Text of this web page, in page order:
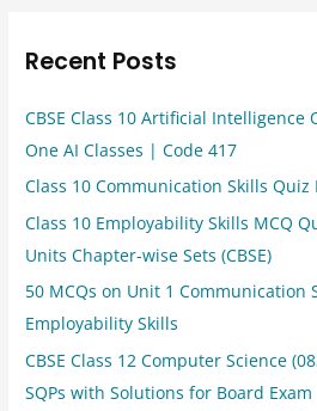
Recent Posts
CBSE Class 10 Artificial
One AI Classes | Code 417
Class 10 Communication Skills Quiz
Class 10 Employability Skills MCQ
Units Chapter-wise Sets (CBSE)
50 MCQs on Unit 1 Communication
Employability Skills
CBSE Class 12 Computer Science
SQPs with Solutions for Board Exam